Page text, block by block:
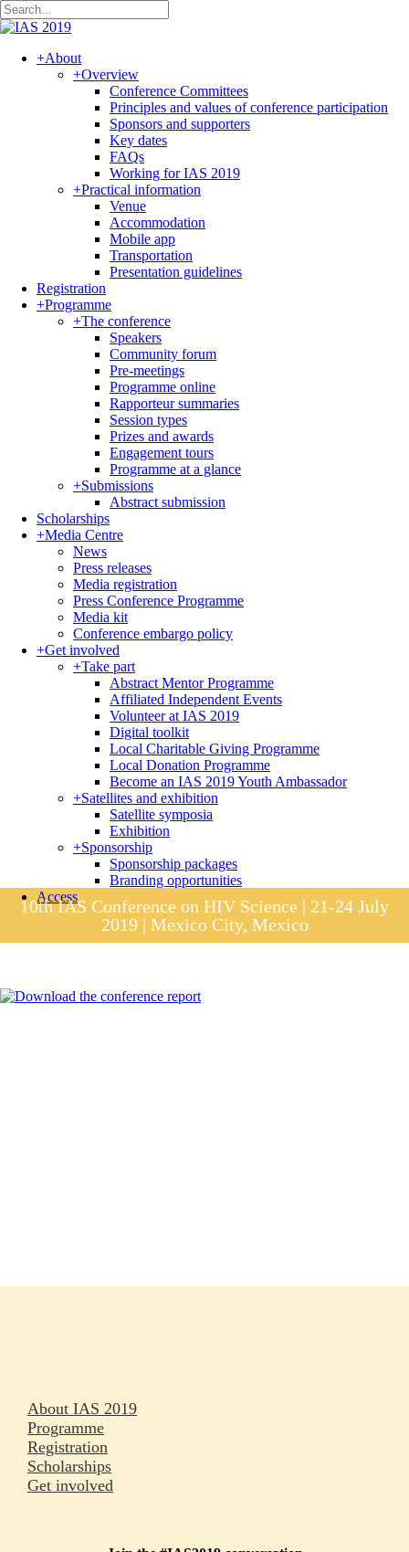
+About
+Overview
Conference Committees
Principles and values of conference participation
Sponsors and supporters
Key dates
FAQs
Working for IAS 2019
+Practical information
Venue
Accommodation
Mobile app
Transportation
Presentation guidelines
Registration
+Programme
+The conference
Speakers
Community forum
Pre-meetings
Programme online
Rapporteur summaries
Session types
Prizes and awards
Engagement tours
Programme at a glance
+Submissions
Abstract submission
Scholarships
+Media Centre
News
Press releases
Media registration
Press Conference Programme
Media kit
Conference embargo policy
+Get involved
+Take part
Abstract Mentor Programme
Affiliated Independent Events
Volunteer at IAS 2019
Digital toolkit
Local Charitable Giving Programme
Local Donation Programme
Become an IAS 2019 Youth Ambassador
+Satellites and exhibition
Satellite symposia
Exhibition
+Sponsorship
Sponsorship packages
Branding opportunities
Access
10th IAS Conference on HIV Science | 21-24 July
2019 | Mexico City, Mexico
About IAS 2019
Programme
Registration
Scholarships
Get involved